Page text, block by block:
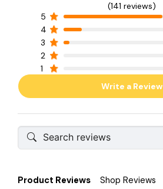
(141 reviews)
5
4
3
2
1
Write a Review
Product Reviews Shop Reviews